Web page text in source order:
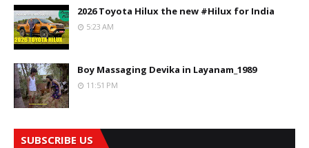
2026 Toyota Hilux the new #Hilux for India
5:23 AM
Boy Massaging Devika in Layanam_1989
11:51 PM
SUBSCRIBE US